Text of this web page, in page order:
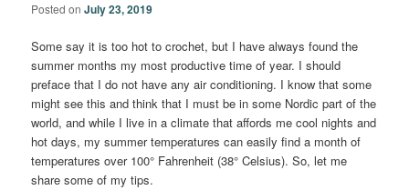
Posted onJuly 23, 2019
Some say it is too hot to crochet, but I have always found the
summer months my most productive time of year. I should
preface that I do not have any air conditioning. I know that some
might see this and think that I must be in some Nordic part of the
world, and while I live in a climate that affords me cool nights and
hot days, my summer temperatures can easily find a month of
temperatures over 100° Fahrenheit (38° Celsius). So, let me
share some of my tips.